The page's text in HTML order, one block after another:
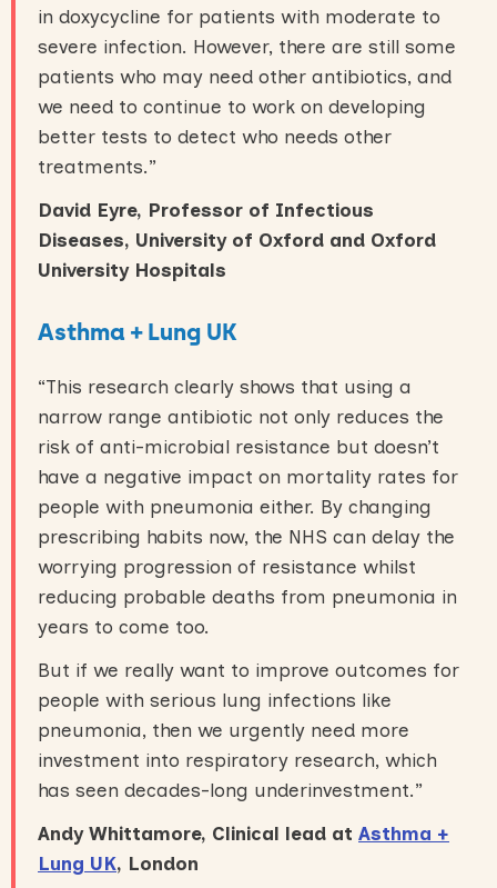
in doxycycline for patients with moderate to
severe infection. However, there are still some
patients who may need other antibiotics, and
we need to continue to work on developing
better tests to detect who needs other
treatments.”
David Eyre, Professor of Infectious
Diseases, University of Oxford and Oxford
University Hospitals
Asthma + Lung UK
“This research clearly shows that using a
narrow range antibiotic not only reduces the
risk of anti-microbial resistance but doesn’t
have a negative impact on mortality rates for
people with pneumonia either. By changing
prescribing habits now, the NHS can delay the
worrying progression of resistance whilst
reducing probable deaths from pneumonia in
years to come too.
But if we really want to improve outcomes for
people with serious lung infections like
pneumonia, then we urgently need more
investment into respiratory research, which
has seen decades-long underinvestment.”
Andy Whittamore, Clinical lead at Asthma +
Lung UK, London